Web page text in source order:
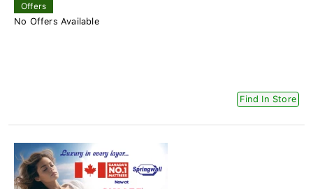
Offers
No Offers Available
Find In Store